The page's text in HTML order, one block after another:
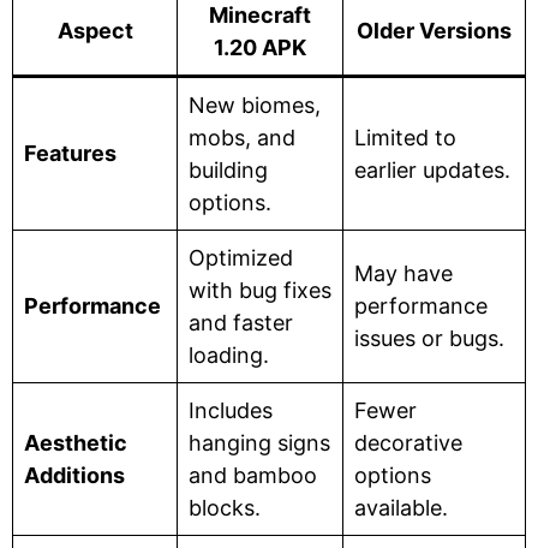
Aspect
Minecraft
1.20 APK
Older Versions
Features
New biomes,
mobs, and
building
options.
Limited to
earlier updates.
Performance
Optimized
with bug fixes
and faster
loading.
May have
performance
issues or bugs.
Aesthetic
Additions
Includes
hanging signs
and bamboo
blocks.
Fewer
decorative
options
available.